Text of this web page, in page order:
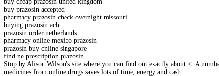
buy cheap prazosin united kingdom
buy prazosin accepted
pharmacy prazosin check overnight missouri
buying prazosin ach
prazosin order netherlands
pharmacy online mexico prazosin
prazosin buy online singapore
find no prescription prazosin
Stop by Alison Wilson's site where you can find out exactly about <. A
medicines from online drugs saves lots of time, energy and cash.